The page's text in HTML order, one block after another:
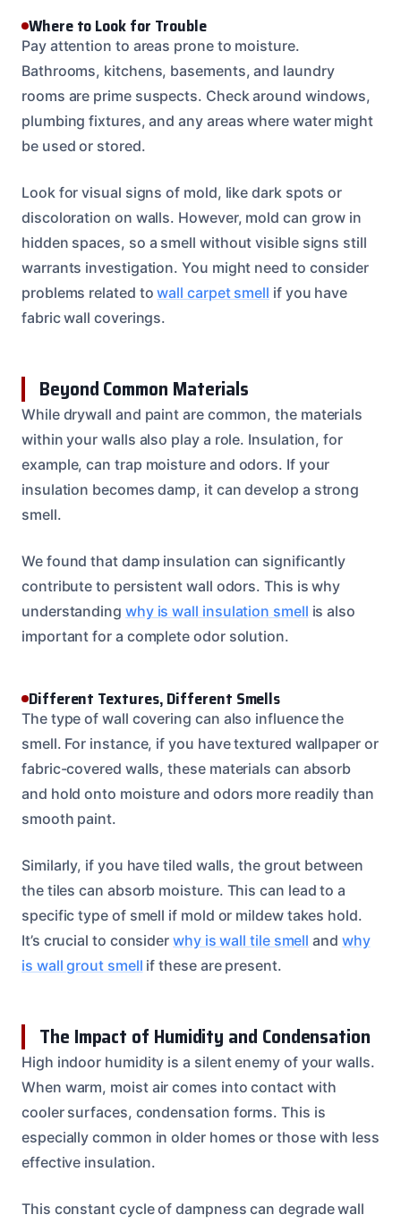
Where to Look for Trouble
Pay attention to areas prone to moisture.
Bathrooms, kitchens, basements, and laundry
rooms are prime suspects. Check around windows,
plumbing fixtures, and any areas where water might
be used or stored.
Look for visual signs of mold, like dark spots or
discoloration on walls. However, mold can grow in
hidden spaces, so a smell without visible signs still
warrants investigation. You might need to consider
problems related towall carpet smell if you have
fabric wall coverings.
Beyond Common Materials
While drywall and paint are common, the materials
within your walls also play a role. Insulation, for
example, can trap moisture and odors. If your
insulation becomes damp, it can develop a strong
smell.
We found that damp insulation can significantly
contribute to persistent wall odors. This is why
understanding why is wall insulation smell is also
important for a complete odor solution.
Different Textures, Different Smells
The type of wall covering can also influence the
smell. For instance, if you have textured wallpaper or
fabric-covered walls, these materials can absorb
and hold onto moisture and odors more readily than
smooth paint.
Similarly, if you have tiled walls, the grout between
the tiles can absorb moisture. This can lead to a
specific type of smell if mold or mildew takes hold.
It’s crucial to consider why is wall tile smell and why
is wall grout smell if these are present.
The Impact of Humidity and Condensation
High indoor humidity is a silent enemy of your walls.
When warm, moist air comes into contact with
cooler surfaces, condensation forms. This is
especially common in older homes or those with less
effective insulation.
This constant cycle of dampness can degrade wall